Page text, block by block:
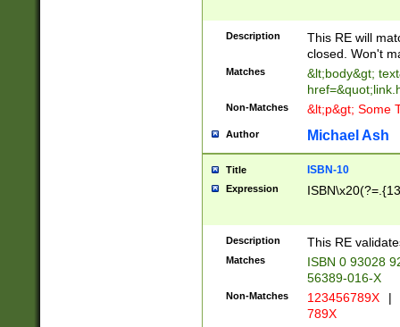
Description
This RE will
closed. Won't
Matches
&lt;body&gt;
Non-Matches &lt;p&gt; Some
Author Michael Ash
Title ISBN-10
Expression
Description This RE
Matches
ISBN 0 93028
56389-016-X
Non-Matches 123456789X |
789X